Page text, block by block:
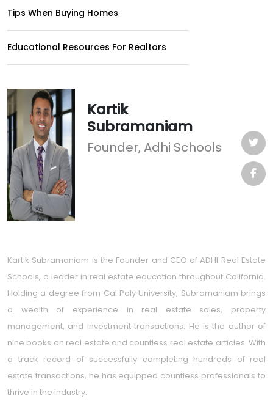
Tips When Buying Homes
Educational Resources For Realtors
Kartik
Subramaniam
Founder, Adhi Schools
Kartik Subramaniam is the Founder and CEO of ADHI Real Estate
Schools, a leader in real estate education throughout California.
Holding a degree from Cal Poly University, Subramaniam brings
a wealth of experience in real estate sales, property
management, and investment transactions. He is the author of
nine books on real estate and countless real estate articles. With
a track record of successfully completing hundreds of real
estate transactions, he has equipped countless professionals to
thrive in the industry.